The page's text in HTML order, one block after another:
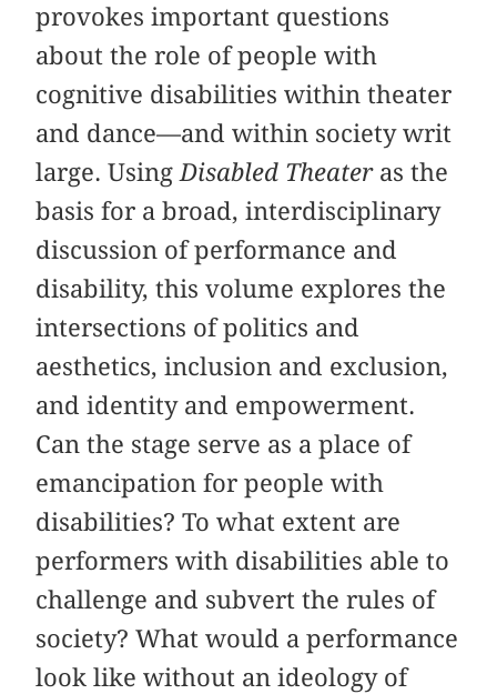
provokes important questions
about the role of people with
cognitive disabilities within theater
and dance—and within society writ
large. Using Disabled Theateras the
basis for a broad, interdisciplinary
discussion of performance and
disability, this volume explores the
intersections of politics and
aesthetics, inclusion and exclusion,
and identity and empowerment.
Can the stage serve as a place of
emancipation for people with
disabilities? To what extent are
performers with disabilities able to
challenge and subvert the rules of
society? What would a performance
look like without an ideology of